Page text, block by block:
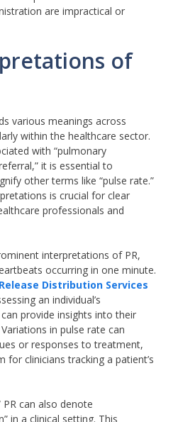
are impractical or
of
various meanings across
within the healthcare sector.
with “pulmonary
it is essential to
other terms like “pulse rate.”
is crucial for clear
professionals and
interpretations of PR,
occurring in one minute.
Distribution Services
an individual’s
provide insights into their
in pulse rate can
or responses to treatment,
for clinicians tracking a patient’s
can also denote
in a clinical setting. This